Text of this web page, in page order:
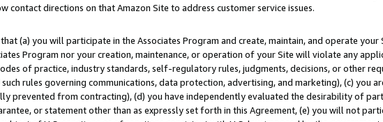
contact directions on that Amazon Site to address customer service issues.
(a) you will participate in the Associates Program and create, maintain, and operate your
Program nor your creation, maintenance, or operation of your Site will violate any
of practice, industry standards, self-regulatory rules, judgments, decisions, or other
rules governing communications, data protection, advertising, and marketing), (c) you
prevented from contracting), (d) you have independently evaluated the desirability of
or statement other than as expressly set forth in this Agreement, (e) you will not